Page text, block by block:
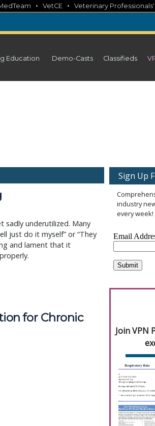
• VetCE • Veterinary
Education Demo-Casts Classifieds
sadly underutilized. Many
just do it myself” or “They
and lament that it
for Chronic
Sign Up
industry
every
Join VPN